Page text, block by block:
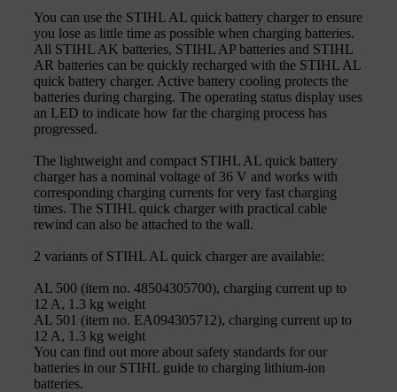
You can use the STIHL AL quick battery charger to ensure
you lose as little time as possible when charging batteries.
All STIHL AK batteries, STIHL AP batteries and STIHL
AR batteries can be quickly recharged with the STIHL AL
quick battery charger. Active battery cooling protects the
batteries during charging. The operating status display uses
an LED to indicate how far the charging process has
progressed.
The lightweight and compact STIHL AL quick battery
charger has a nominal voltage of 36 V and works with
corresponding charging currents for very fast charging
times. The STIHL quick charger with practical cable
rewind can also be attached to the wall.
2 variants of STIHL AL quick charger are available:
AL 500 (item no. 48504305700), charging current up to
12 A, 1.3 kg weight
AL 501 (item no. EA094305712), charging current up to
12 A, 1.3 kg weight
You can find out more about safety standards for our
batteries in our STIHL guide to charging lithium-ion
batteries.